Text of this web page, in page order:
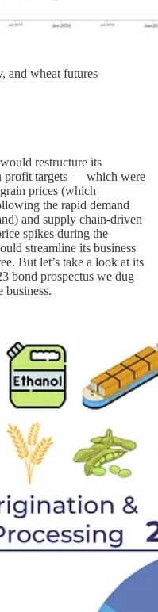
and wheat futures
restructure its
profit targets — which were
prices (which
the rapid demand
and supply chain-driven
spikes during the
streamline its business
But let’s take a look at its
bond prospectus we dug
business.